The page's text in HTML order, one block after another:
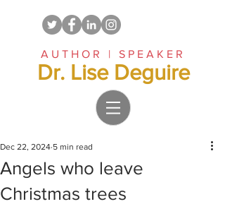
AUTHOR | SPEAKER
Dr. Lise Deguire
Angels who leave
Christmas trees
Dec 22, 2024 5 min read